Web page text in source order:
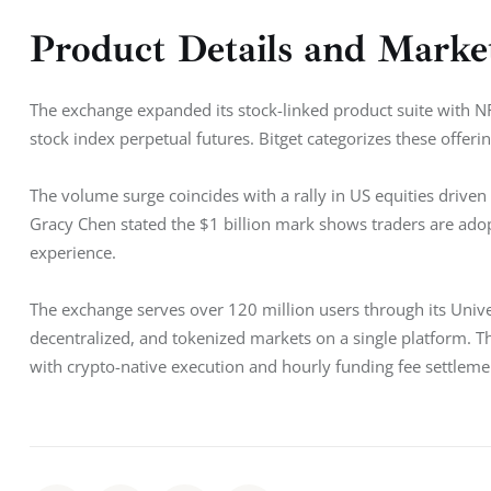
Product Details and
The exchange expanded its stock-linked product suite with
stock index perpetual futures. Bitget categorizes these
The volume surge coincides with a rally in US equities
Gracy Chen stated the $1 billion mark shows traders are
experience.
The exchange serves over 120 million users through its
decentralized, and tokenized markets on a single platform.
with crypto-native execution and hourly funding fee